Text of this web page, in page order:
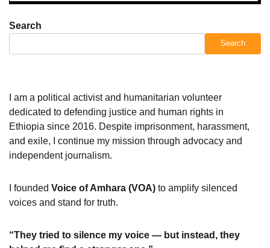
Search
Search
I am a political activist and humanitarian volunteer
dedicated to defending justice and human rights in
Ethiopia since 2016. Despite imprisonment, harassment,
and exile, I continue my mission through advocacy and
independent journalism.
I founded Voice of Amhara (VOA) to amplify silenced
voices and stand for truth.
“They tried to silence my voice — but instead, they